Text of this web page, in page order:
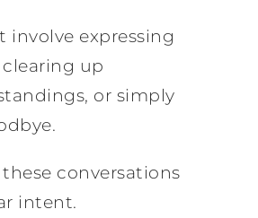
involve expressing
up
or simply
conversations
intent.